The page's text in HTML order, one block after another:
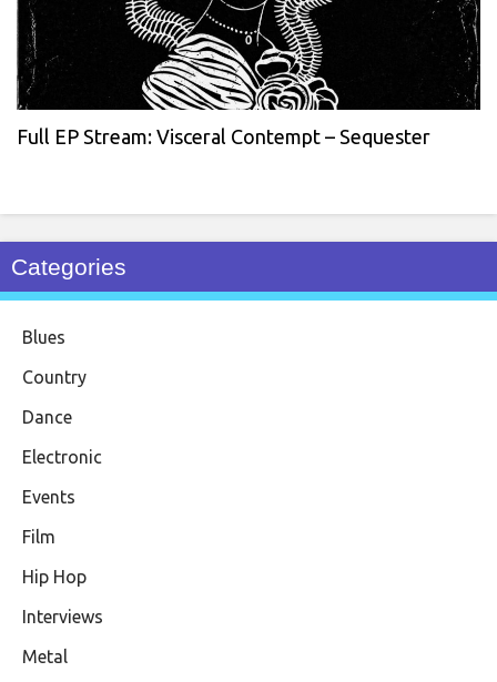
Full EP Stream: Visceral Contempt – Sequester
Categories
Blues
Country
Dance
Electronic
Events
Film
Hip Hop
Interviews
Metal